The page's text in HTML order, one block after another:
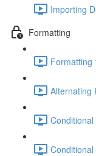
Importing
Formatting
Formatting
Alternating